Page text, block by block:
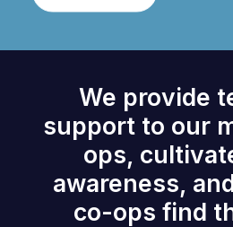
We provide
support to our
ops,
awareness,
co-ops find